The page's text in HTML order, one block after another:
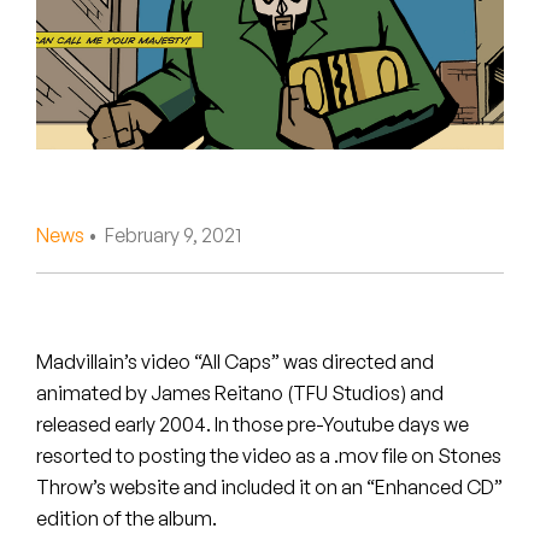
Pearl & The Oysters
Peyton
Rejoicer
The Steoples
Steve Arrington
Stimulator Jones
News • February 9, 2021
Madvillain’s video “All Caps” was directed and
animated by James Reitano (TFU Studios) and
released early 2004. In those pre-Youtube days we
resorted to posting the video as a .mov file on Stones
Throw’s website and included it on an “Enhanced CD”
edition of the album.